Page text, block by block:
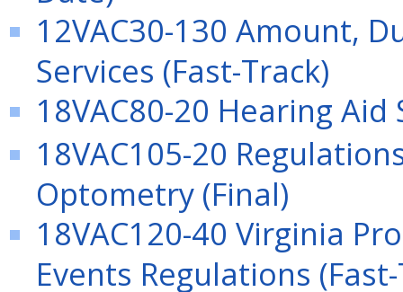
12VAC30-130 Amount,
Services (Fast-Track)
18VAC80-20 Hearing
18VAC105-20
Optometry (Final)
18VAC120-40 Virginia
Events Regulations